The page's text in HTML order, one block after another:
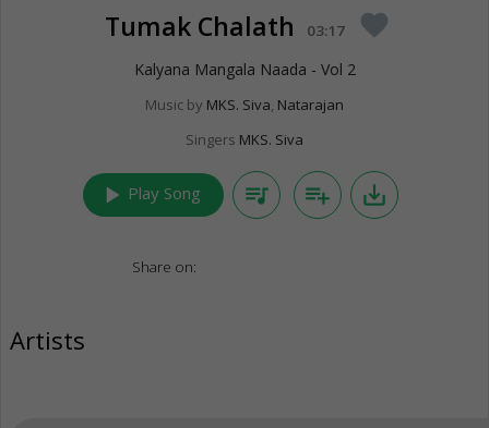
Tumak Chalath 03:17 favorite
Kalyana Mangala Naada - Vol 2
Music by MKS. Siva, Natarajan
Singers MKS. Siva
play_arrow Play Song queue_music playlist_add save_alt
Share on:
Artists